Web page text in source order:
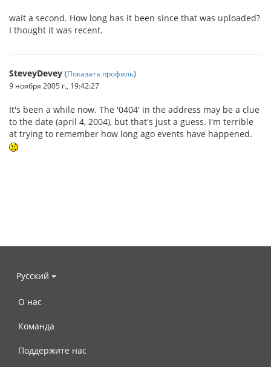
wait a second. How long has it been since that was uploaded?
I thought it was recent.
SteveyDevey (Показать профиль)
9 ноября 2005 г., 19:42:27
It's been a while now. The '0404' in the address may be a clue
to the date (april 4, 2004), but that's just a guess. I'm terrible
at trying to remember how long ago events have happened.
Русский
О нас
Команда
Поддержите нас